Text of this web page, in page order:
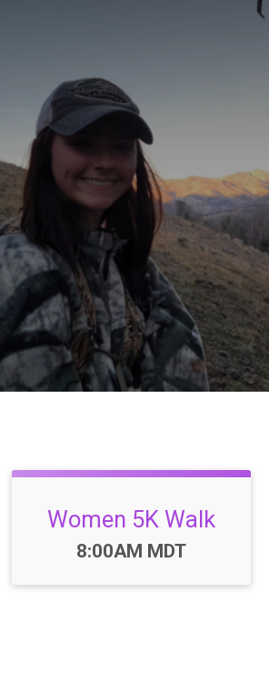
Women 5K Walk
Time:
8:00AM MDT